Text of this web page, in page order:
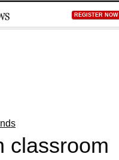
REGISTER NOW
classroom